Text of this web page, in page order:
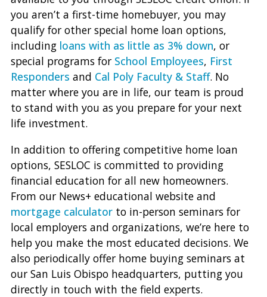
you aren’t a first-time homebuyer, you may
qualify for other special home loan options,
including loans with as little as 3% down, or
special programs for School Employees, First
Responders and Cal Poly Faculty & Staff. No
matter where you are in life, our team is proud
to stand with you as you prepare for your next
life investment.
In addition to offering competitive home loan
options, SESLOC is committed to providing
financial education for all new homeowners.
From our News+ educational website and
mortgage calculatorto in-person seminars for
local employers and organizations, we’re here to
help you make the most educated decisions. We
also periodically offer home buying seminars at
our San Luis Obispo headquarters, putting you
directly in touch with the field experts.